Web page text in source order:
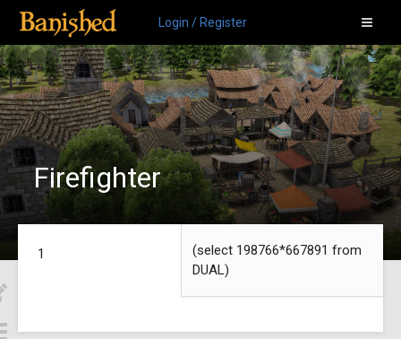
Login / Register
Firefighter
(select 198766*667891 from
DUAL)
1